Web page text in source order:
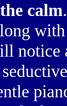
calm.
notice